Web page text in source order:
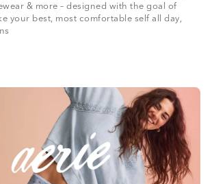
& more – designed with the goal of
your best, most comfortable self all day,